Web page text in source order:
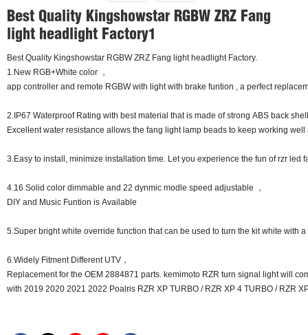
Best Quality Kingshowstar RGBW ZRZ Fang
light headlight Factory1
Best Quality Kingshowstar RGBW ZRZ Fang light headlight Factory.
1.New RGB+White color ，
app controller and remote RGBW with light with brake funtion , a perfect
2.IP67 Waterproof Rating with best material that is made of strong ABS back
Excellent water resistance allows the fang light lamp beads to keep working
3.Easy to install, minimize installation time. Let you experience the fun of rzr led
4.16 Solid color dimmable and 22 dynmic modle speed adjustable ，
DIY and Music Funtion is Available
5.Super bright white override function that can be used to turn the kit white with
6.Widely Fitment Different UTV，
Replacement for the OEM 2884871 parts. kemimoto RZR turn signal light will
with 2019 2020 2021 2022 Poalris RZR XP TURBO / RZR XP 4 TURBO / RZR